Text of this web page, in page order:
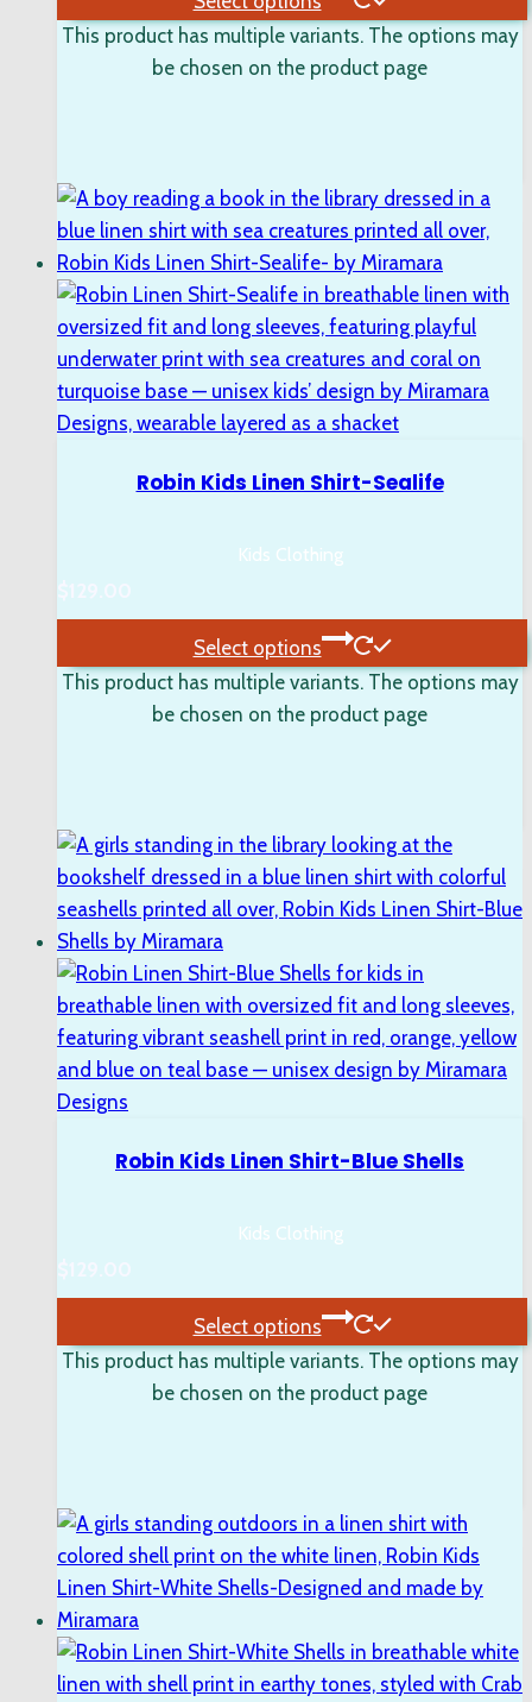
This product has multiple variants. The options may
be chosen on the product page
Robin Kids Linen Shirt-Sealife
Kids Clothing
$129.00
Select options
This product has multiple variants. The options may
be chosen on the product page
Robin Kids Linen Shirt-Blue Shells
Kids Clothing
$129.00
Select options
This product has multiple variants. The options may
be chosen on the product page